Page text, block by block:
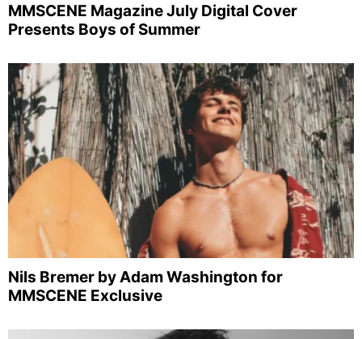
MMSCENE Magazine July Digital Cover
Presents Boys of Summer
Nils Bremer by Adam Washington for
MMSCENE Exclusive